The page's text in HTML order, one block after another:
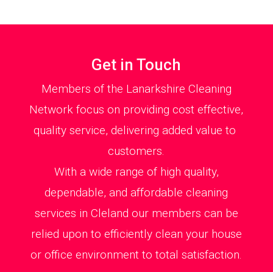
Get in Touch
Members of the Lanarkshire Cleaning
Network focus on providing cost effective,
quality service, delivering added value to
customers.
With a wide range of high quality,
dependable, and affordable cleaning
services in Cleland our members can be
relied upon to efficiently clean your house
or office environment to total satisfaction.